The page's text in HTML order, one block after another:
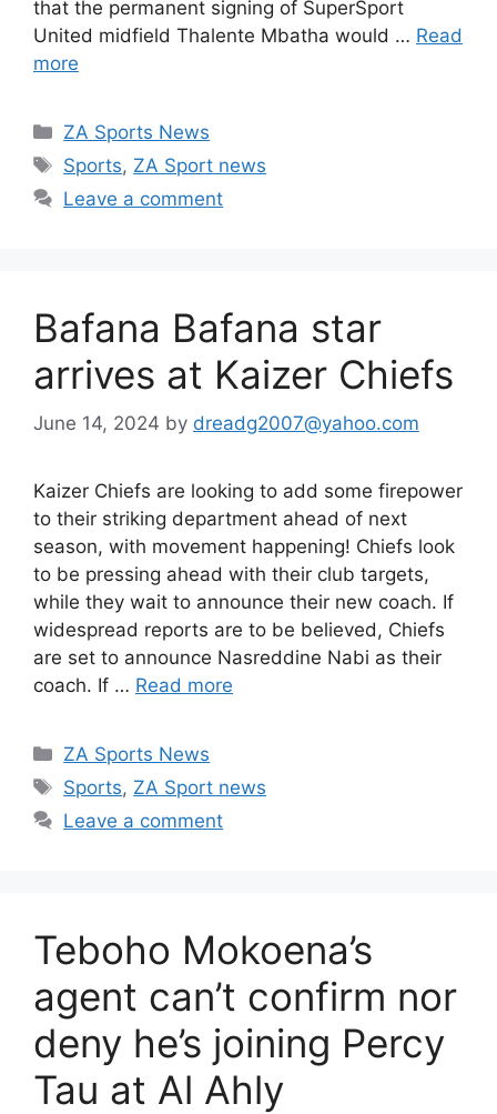
that the permanent signing of SuperSport
United midfield Thalente Mbatha would … Read
more
Categories
ZA Sports News
Tags
Sports, ZA Sport news
Leave a comment
Bafana Bafana star
arrives at Kaizer Chiefs
June 14, 2024 by dreadg2007@yahoo.com
Kaizer Chiefs are looking to add some firepower
to their striking department ahead of next
season, with movement happening! Chiefs look
to be pressing ahead with their club targets,
while they wait to announce their new coach. If
widespread reports are to be believed, Chiefs
are set to announce Nasreddine Nabi as their
coach. If … Read more
Categories
ZA Sports News
Tags
Sports, ZA Sport news
Leave a comment
Teboho Mokoena’s
agent can’t confirm nor
deny he’s joining Percy
Tau at Al Ahly